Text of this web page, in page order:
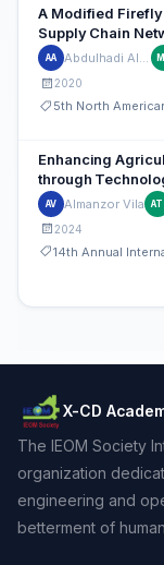
A Modified
Supply Chain
AA Abdulhadi Altherwi
2020
Enhancing
through
AV Almanzor Vila AT
2024
X-CD
The IEOM Society
organization
engineering and
betterment of